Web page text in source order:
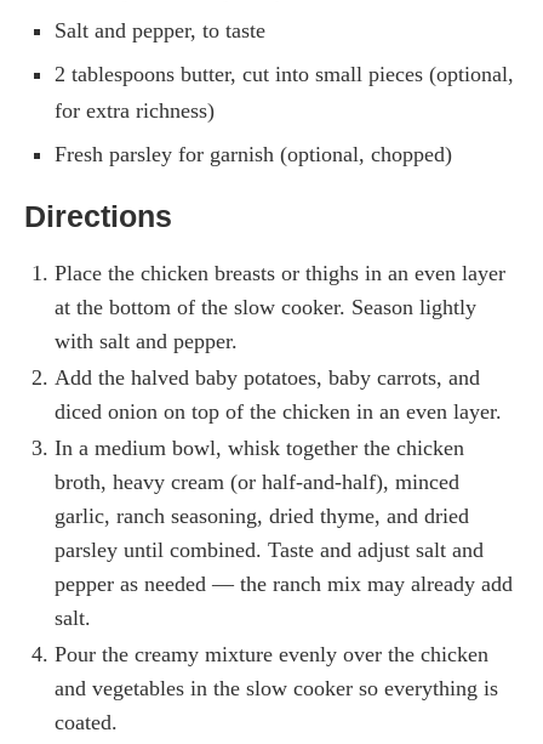
Salt and pepper, to taste
2 tablespoons butter, cut into small pieces (optional,
for extra richness)
Fresh parsley for garnish (optional, chopped)
Directions
Place the chicken breasts or thighs in an even layer
at the bottom of the slow cooker. Season lightly
with salt and pepper.
Add the halved baby potatoes, baby carrots, and
diced onion on top of the chicken in an even layer.
In a medium bowl, whisk together the chicken
broth, heavy cream (or half-and-half), minced
garlic, ranch seasoning, dried thyme, and dried
parsley until combined. Taste and adjust salt and
pepper as needed — the ranch mix may already add
salt.
Pour the creamy mixture evenly over the chicken
and vegetables in the slow cooker so everything is
coated.